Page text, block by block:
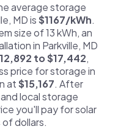
average storage
MD is$1167/kWh.
size of 13 kWh, an
in Parkville, MD
to $17,442,
price for storage in
at$15,167. After
local storage
you'll pay for solar
dollars.